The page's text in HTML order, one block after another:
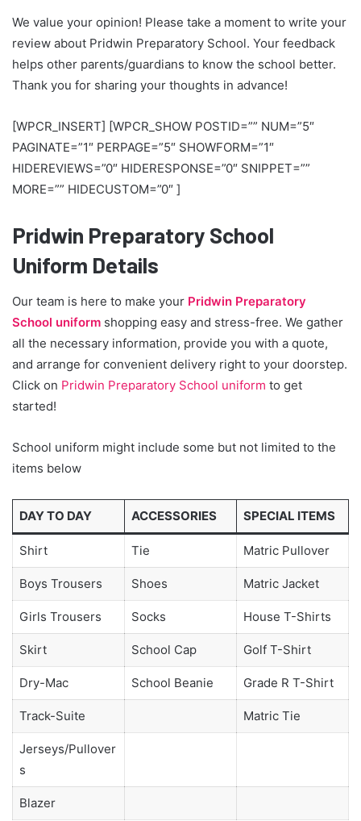
We value your opinion! Please take a moment to write your
review about Pridwin Preparatory School. Your feedback
helps other parents/guardians to know the school better.
Thank you for sharing your thoughts in advance!
[WPCR_INSERT] [WPCR_SHOW POSTID=”” NUM=”5″
PAGINATE=”1″ PERPAGE=”5″ SHOWFORM=”1″
HIDEREVIEWS=”0″ HIDERESPONSE=”0″ SNIPPET=””
MORE=”” HIDECUSTOM=”0″ ]
Pridwin Preparatory School
Uniform Details
Our team is here to make your Pridwin Preparatory
School uniform shopping easy and stress-free. We gather
all the necessary information, provide you with a quote,
and arrange for convenient delivery right to your doorstep.
Click on Pridwin Preparatory School uniform to get
started!
School uniform might include some but not limited to the
items below
DAY TO DAY ACCESSORIES SPECIAL ITEMS
Shirt Tie Matric Pullover
Boys Trousers Shoes Matric Jacket
Girls Trousers Socks House T-Shirts
Skirt School Cap Golf T-Shirt
Dry-Mac School Beanie Grade R T-Shirt
Track-Suite Matric Tie
Jerseys/Pullover
s
Blazer